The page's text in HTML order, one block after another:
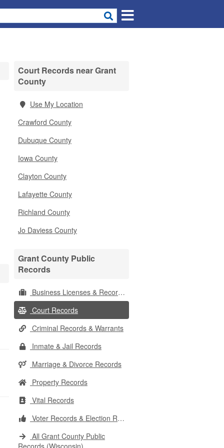
Court Records near Grant
County
Use My Location
Crawford County
Dubuque County
Iowa County
Clayton County
Lafayette County
Richland County
Jo Daviess County
Grant County Public
Records
Business Licenses & Records
Court Records
Criminal Records & Warrants
Inmate & Jail Records
Marriage & Divorce Records
Property Records
Vital Records
Voter Records & Election Results
All Grant County Public
Records (Wisconsin)